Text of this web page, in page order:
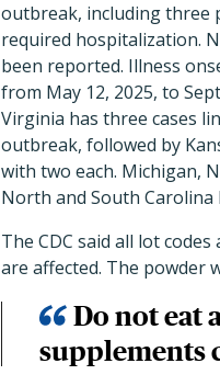
outbreak, including three
required hospitalization.
been reported. Illness
from May 12, 2025, to
Virginia has three cases
outbreak, followed by
with two each. Michigan,
North and South Carolina
The CDC said all lot
are affected. The powder
Do not eat
supplements